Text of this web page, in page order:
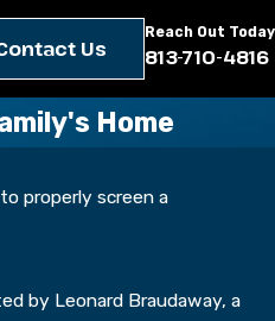
Us
Reach Out Today
813-710-4816
Home
properly screen a
by Leonard Braudaway, a